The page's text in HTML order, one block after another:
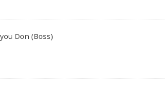
Don (Boss)